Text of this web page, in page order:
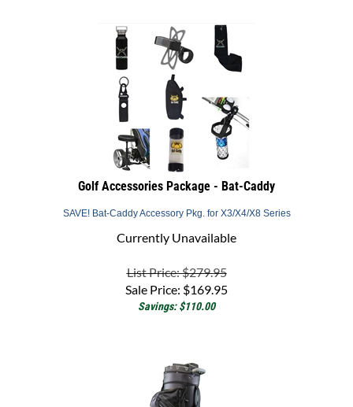
Golf Accessories Package - Bat-Caddy
SAVE! Bat-Caddy Accessory Pkg. for X3/X4/X8 Series
Currently Unavailable
Sale Price:$169.95
Savings: $110.00